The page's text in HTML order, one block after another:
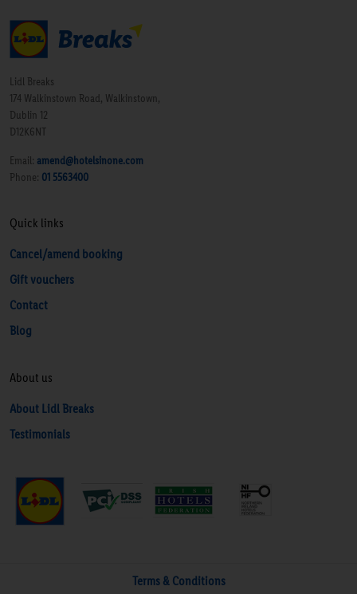
Lidl Breaks
174 Walkinstown Road, Walkinstown,
Dublin 12
D12K6NT
Email: amend@hotelsinone.com
Phone: 01 5563400
Quick links
Cancel/amend booking
Gift vouchers
Contact
Blog
About us
About Lidl Breaks
Testimonials
Terms & Conditions